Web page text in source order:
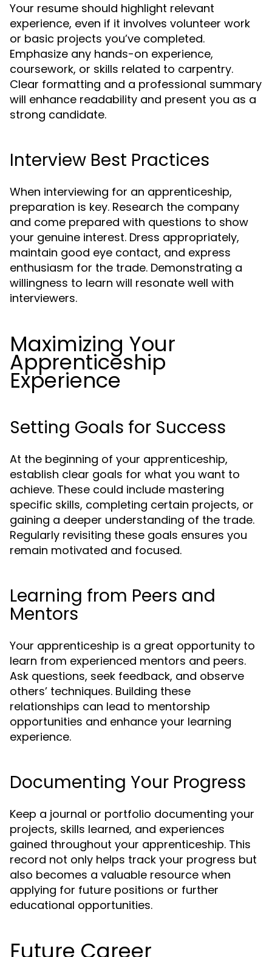
Your resume should highlight relevant
experience, even if it involves volunteer work
or basic projects you’ve completed.
Emphasize any hands-on experience,
coursework, or skills related to carpentry.
Clear formatting and a professional summary
will enhance readability and present you as a
strong candidate.
Interview Best Practices
When interviewing for an apprenticeship,
preparation is key. Research the company
and come prepared with questions to show
your genuine interest. Dress appropriately,
maintain good eye contact, and express
enthusiasm for the trade. Demonstrating a
willingness to learn will resonate well with
interviewers.
Maximizing Your
Apprenticeship
Experience
Setting Goals for Success
At the beginning of your apprenticeship,
establish clear goals for what you want to
achieve. These could include mastering
specific skills, completing certain projects, or
gaining a deeper understanding of the trade.
Regularly revisiting these goals ensures you
remain motivated and focused.
Learning from Peers and
Mentors
Your apprenticeship is a great opportunity to
learn from experienced mentors and peers.
Ask questions, seek feedback, and observe
others’ techniques. Building these
relationships can lead to mentorship
opportunities and enhance your learning
experience.
Documenting Your Progress
Keep a journal or portfolio documenting your
projects, skills learned, and experiences
gained throughout your apprenticeship. This
record not only helps track your progress but
also becomes a valuable resource when
applying for future positions or further
educational opportunities.
Future Career